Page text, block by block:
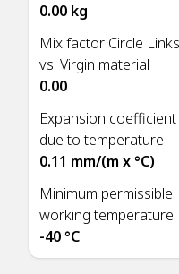
0.00 kg
Mix factor Circle Links
vs. Virgin material
0.00
Expansion coefficient
due to temperature
0.11 mm/(m x °C)
Minimum permissible
working temperature
-40 °C